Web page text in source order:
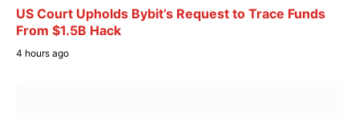
US Court Upholds Bybit’s Request to Trace Funds
From $1.5B Hack
4 hours ago